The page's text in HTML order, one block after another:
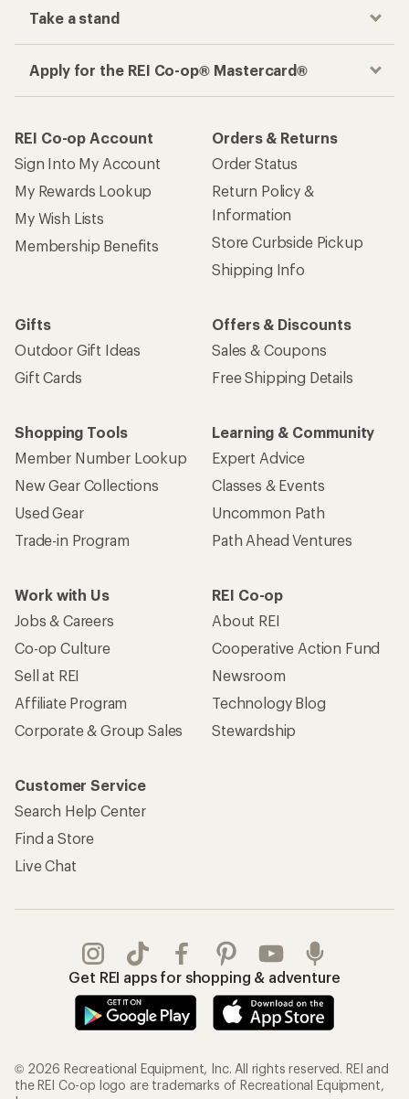
Take a stand
Apply for the REI Co-op® Mastercard®
REI Co-op Account
Sign Into My Account
My Rewards Lookup
My Wish Lists
Membership Benefits
Orders & Returns
Order Status
Return Policy &
Information
Store Curbside Pickup
Shipping Info
Gifts
Outdoor Gift Ideas
Gift Cards
Offers & Discounts
Sales & Coupons
Free Shipping Details
Shopping Tools
Member Number Lookup
New Gear Collections
Used Gear
Trade-in Program
Learning & Community
Expert Advice
Classes & Events
Uncommon Path
Path Ahead Ventures
Work with Us
Jobs & Careers
Co-op Culture
Sell at REI
Affiliate Program
Corporate & Group Sales
REI Co-op
About REI
Cooperative Action Fund
Newsroom
Technology Blog
Stewardship
Customer Service
Search Help Center
Find a Store
Live Chat
Get REI apps for shopping & adventure
© 2026 Recreational Equipment, Inc. All rights reserved. REI and
the REI Co-op logo are trademarks of Recreational Equipment,